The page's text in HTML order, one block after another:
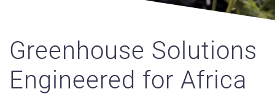
Greenhouse Solutions
Engineered for Africa